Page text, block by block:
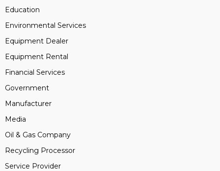
Education
Environmental Services
Equipment Dealer
Equipment Rental
Financial Services
Government
Manufacturer
Media
Oil & Gas Company
Recycling Processor
Service Provider